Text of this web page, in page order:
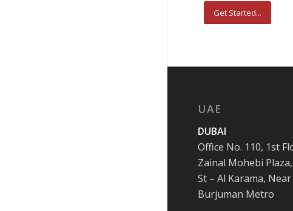
Get Started...
UAE
DUBAI
Office No. 110, 1st
Zainal Mohebi
St – Al Karama, Near
Burjuman Metro